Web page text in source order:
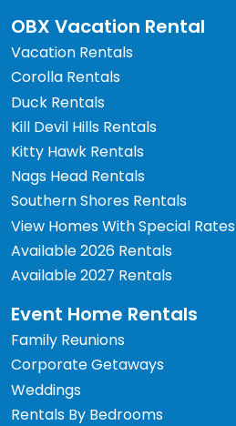
OBX Vacation Rental
Vacation Rentals
Corolla Rentals
Duck Rentals
Kill Devil Hills Rentals
Kitty Hawk Rentals
Nags Head Rentals
Southern Shores Rentals
View Homes With Special Rates
Available 2026 Rentals
Available 2027 Rentals
Event Home Rentals
Family Reunions
Corporate Getaways
Weddings
Rentals By Bedrooms